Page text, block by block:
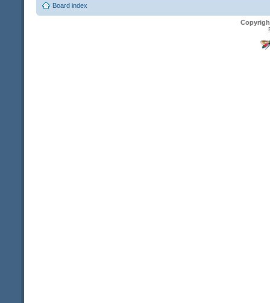
Board index